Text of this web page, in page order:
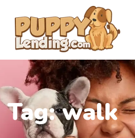
Tag:walk